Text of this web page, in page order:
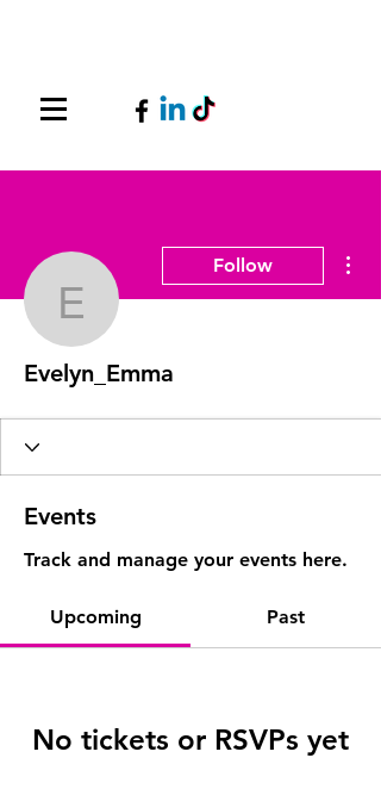
Evelyn_Emma
Follow
Evelyn_Emma
Events
Track and manage your events here.
Upcoming Past
No tickets or RSVPs yet